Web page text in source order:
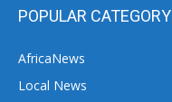
POPULAR CATEGORY
AfricaNews
Local News